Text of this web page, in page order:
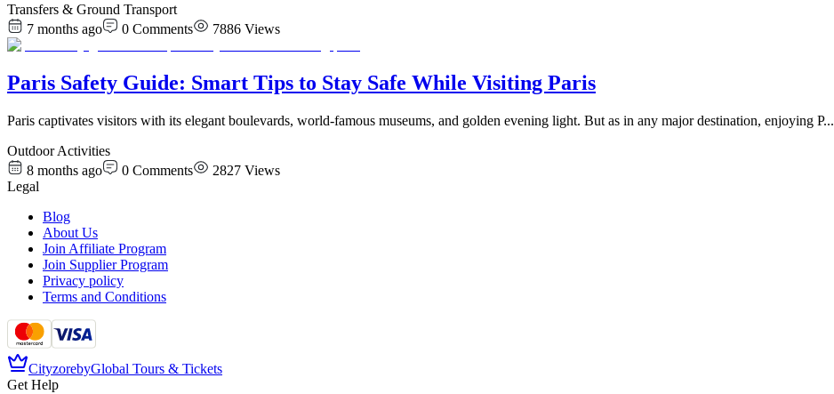
Transfers & Ground Transport
7 months ago
0 Comments 7886 Views
Paris Safety Guide: Smart Tips to Stay Safe While Visiting Paris
Paris captivates visitors with its elegant boulevards, world-famous museums, and golden evening light. But as in any major destination, enjoying P...
Outdoor Activities
8 months ago
0 Comments 2827 Views
Legal
Blog
About Us
Join Affiliate Program
Join Supplier Program
Privacy policy
Terms and Conditions
CityzorebyGlobal Tours & Tickets
Get Help